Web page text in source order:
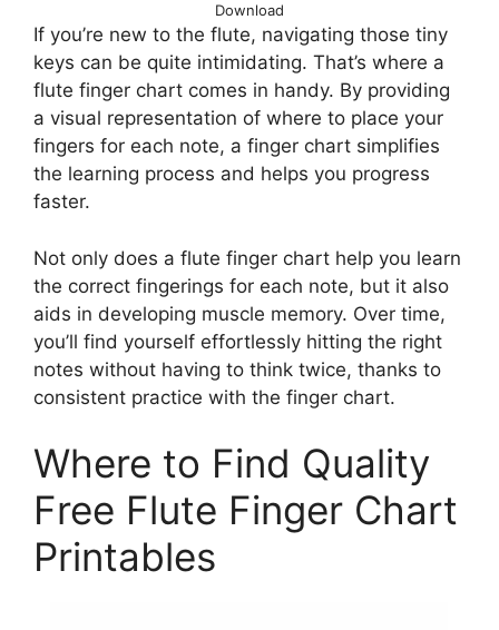
Download
If you’re new to the flute, navigating those tiny
keys can be quite intimidating. That’s where a
flute finger chart comes in handy. By providing
a visual representation of where to place your
fingers for each note, a finger chart simplifies
the learning process and helps you progress
faster.
Not only does a flute finger chart help you learn
the correct fingerings for each note, but it also
aids in developing muscle memory. Over time,
you’ll find yourself effortlessly hitting the right
notes without having to think twice, thanks to
consistent practice with the finger chart.
Where to Find Quality
Free Flute Finger Chart
Printables